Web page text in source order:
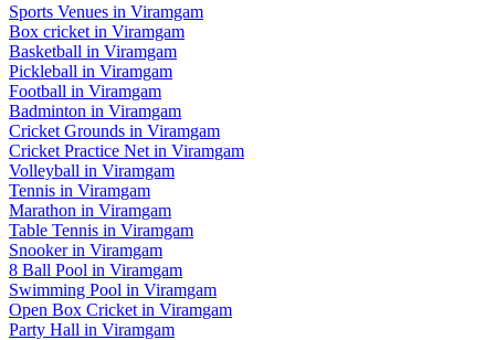
Sports Venues in Viramgam
Box cricket in Viramgam
Basketball in Viramgam
Pickleball in Viramgam
Football in Viramgam
Badminton in Viramgam
Cricket Grounds in Viramgam
Cricket Practice Net in Viramgam
Volleyball in Viramgam
Tennis in Viramgam
Marathon in Viramgam
Table Tennis in Viramgam
Snookerin Viramgam
8 Ball Pool in Viramgam
Swimming Pool in Viramgam
Open Box Cricket in Viramgam
Party Hall in Viramgam